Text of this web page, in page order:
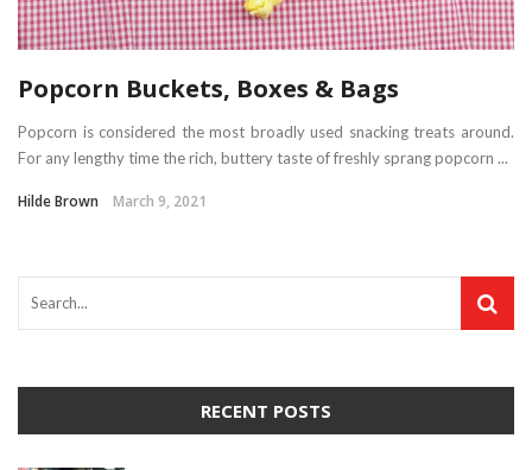
Popcorn Buckets, Boxes & Bags
Popcorn is considered the most broadly used snacking treats around.
For any lengthy time the rich, buttery taste of freshly sprang popcorn ...
Hilde Brown March 9, 2021
RECENT POSTS